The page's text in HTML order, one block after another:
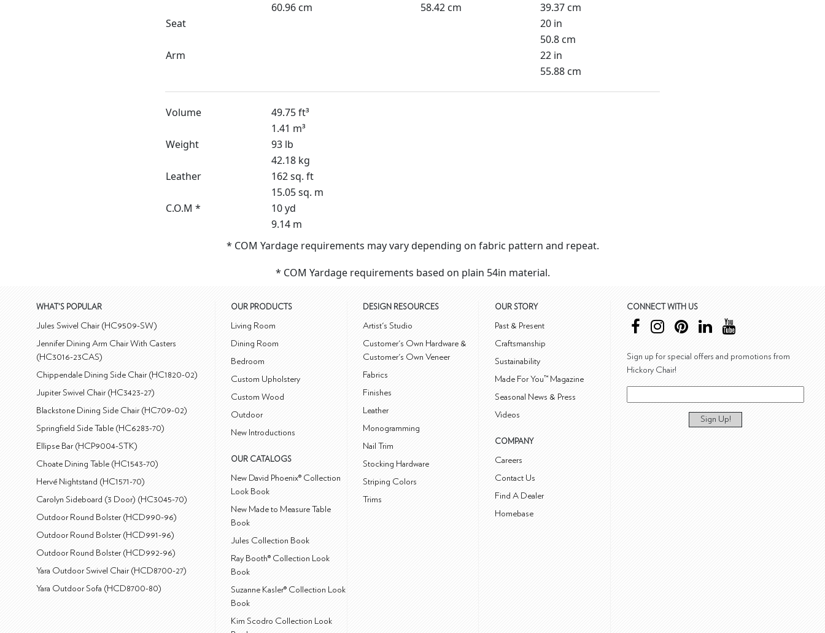
60.96 cm
58.42 cm
39.37 cm
Seat
20 in
50.8 cm
Arm
22 in
55.88 cm
Volume
49.75 ft³
1.41 m³
Weight
93 lb
42.18 kg
Leather
162 sq. ft
15.05 sq. m
C.O.M *
10 yd
9.14 m
* COM Yardage requirements may vary depending on fabric pattern and repeat.
* COM Yardage requirements based on plain 54in material.
WHAT'S POPULAR
Jules Swivel Chair (HC9509-SW)
Jennifer Dining Arm Chair With Casters
(HC3016-23CAS)
Chippendale Dining Side Chair (HC1820-02)
Jupiter Swivel Chair (HC3423-27)
Blackstone Dining Side Chair (HC709-02)
Springfield Side Table (HC6283-70)
Ellipse Bar (HCP9004-STK)
Choate Dining Table (HC1543-70)
Hervé Nightstand (HC1571-70)
Carolyn Sideboard (3 Door) (HC3045-70)
Outdoor Round Bolster (HCD990-96)
Outdoor Round Bolster (HCD991-96)
Outdoor Round Bolster (HCD992-96)
Yara Outdoor Swivel Chair (HCD8700-27)
Yara Outdoor Sofa (HCD8700-80)
OUR PRODUCTS
Living Room
Dining Room
Bedroom
Custom Upholstery
Custom Wood
Outdoor
New Introductions
OUR CATALOGS
New David Phoenix® Collection
Look Book
New Made to Measure Table
Book
Jules Collection Book
Ray Booth® Collection Look
Book
Suzanne Kasler® Collection Look
Book
Kim Scodro Collection Look
DESIGN RESOURCES
Artist's Studio
Customer's Own Hardware &
Customer's Own Veneer
Fabrics
Finishes
Leather
Monogramming
Nail Trim
Stocking Hardware
Striping Colors
Trims
OUR STORY
Past & Present
Craftsmanship
Sustainability
Made For You™ Magazine
Seasonal News & Press
Videos
COMPANY
Careers
Contact Us
Find A Dealer
Homebase
CONNECT WITH US
Sign up for special offers and promotions from
Hickory Chair!
Sign Up!